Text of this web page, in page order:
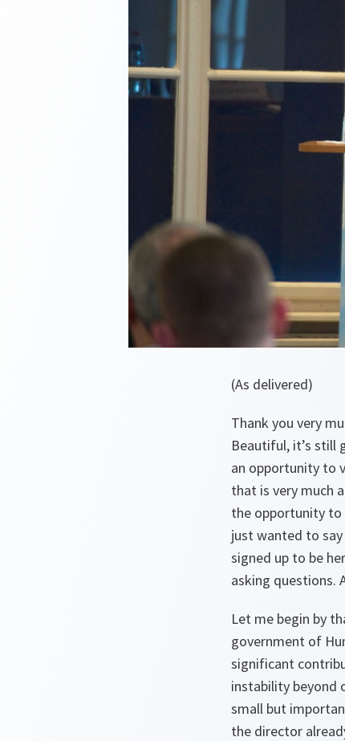
(As delivered)
Thank you very
Beautiful, it’s still
an opportunity to
that is very much
the opportunity to
just wanted to
signed up to be
asking questions.
Let me begin by
government of
significant
instability beyond
small but
the director